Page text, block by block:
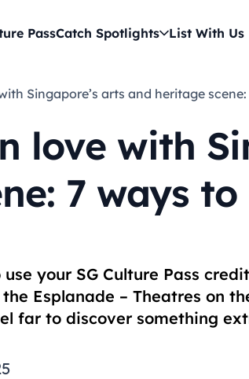
PassCatch Spotlights List With Us
Singapore’s arts and heritage
love with
7 ways
your SG Culture Pass
Esplanade – Theatres on
far to discover something